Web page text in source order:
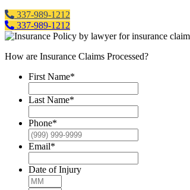
337-989-1212
337-989-1212
How are Insurance Claims Processed?
First Name*
Last Name*
Phone*
Email*
Date of Injury